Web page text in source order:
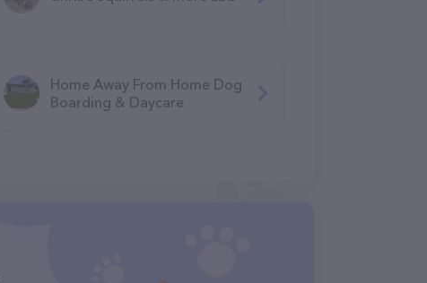
Home Away From Home Dog
Boarding & Daycare